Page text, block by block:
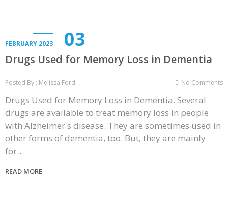
FEBRUARY 2023 03
Drugs Used for Memory Loss in Dementia
Posted By : Melissa Ford No Comments
Drugs Used for Memory Loss in Dementia. Several
drugs are available to treat memory loss in people
with Alzheimer's disease. They are sometimes used in
other forms of dementia, too. But, they are mainly
for…
READ MORE